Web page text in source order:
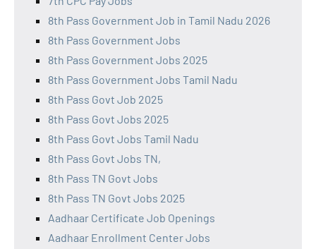
8th Pass Government Job in Tamil Nadu 2026
8th Pass Government Jobs
8th Pass Government Jobs 2025
8th Pass Government Jobs Tamil Nadu
8th Pass Govt Job 2025
8th Pass Govt Jobs 2025
8th Pass Govt Jobs Tamil Nadu
8th Pass Govt Jobs TN,
8th Pass TN Govt Jobs
8th Pass TN Govt Jobs 2025
Aadhaar Certificate Job Openings
Aadhaar Enrollment Center Jobs